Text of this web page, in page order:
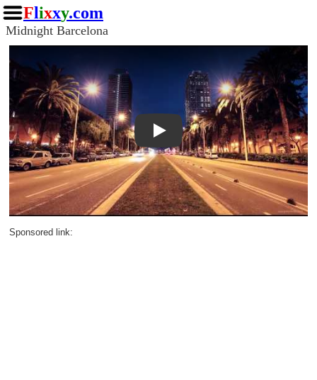
Flixxy.com
Midnight Barcelona
Play
Sponsored link: